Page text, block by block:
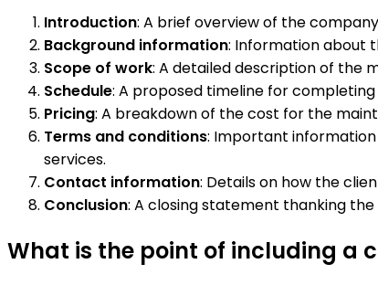
Introduction: A brief overview of the
Background information: Information about
Scope of work: A detailed description of the
Schedule: A proposed timeline for
Pricing: A breakdown of the cost for the
Terms and conditions: Important
services.
Contact information: Details on how the
Conclusion: A closing statement thanking
What is the point of including a